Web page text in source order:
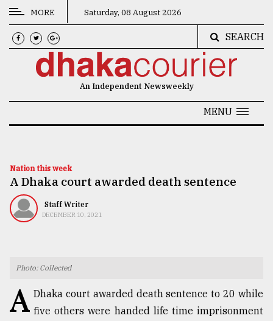
CATEGORIES
News
Technology
Nature
TRENDING
MORE Saturday, 08 August 2026
SEARCH
An Independent Newsweekly
MENU
Nation this week
A Dhaka court awarded death sentence
Staff Writer
DECEMBER 10, 2021
Photo: Collected
A Dhaka court awarded death sentence to 20 while
five others were handed life time imprisonment